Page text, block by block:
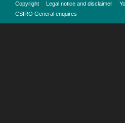
Copyright Legal notice and disclaimer
CSIRO General enquires